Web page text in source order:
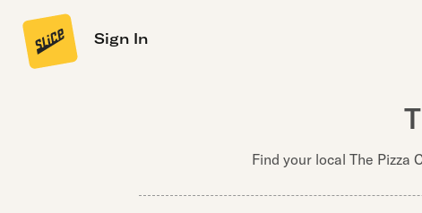
Sign In
Find your local The Pizza